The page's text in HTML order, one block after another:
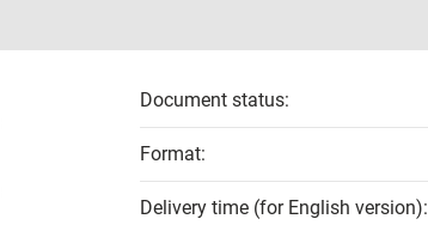
Document status:
Format:
Delivery time (for English version):